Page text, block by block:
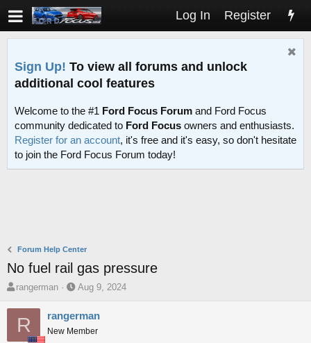
Log In Register
Sign Up! To view all forums and unlock
additional cool features
Welcome to the #1 Ford Focus Forum and Ford Focus
community dedicated to Ford Focus owners and enthusiasts.
Register for an account, it's free and it's easy, so don't hesitate
to join the Ford Focus Forum today!
Forum Help Center
No fuel rail gas pressure
T
r
e
rangerman
S
a
t
Aug 9, 2024
R rangerman
New Member